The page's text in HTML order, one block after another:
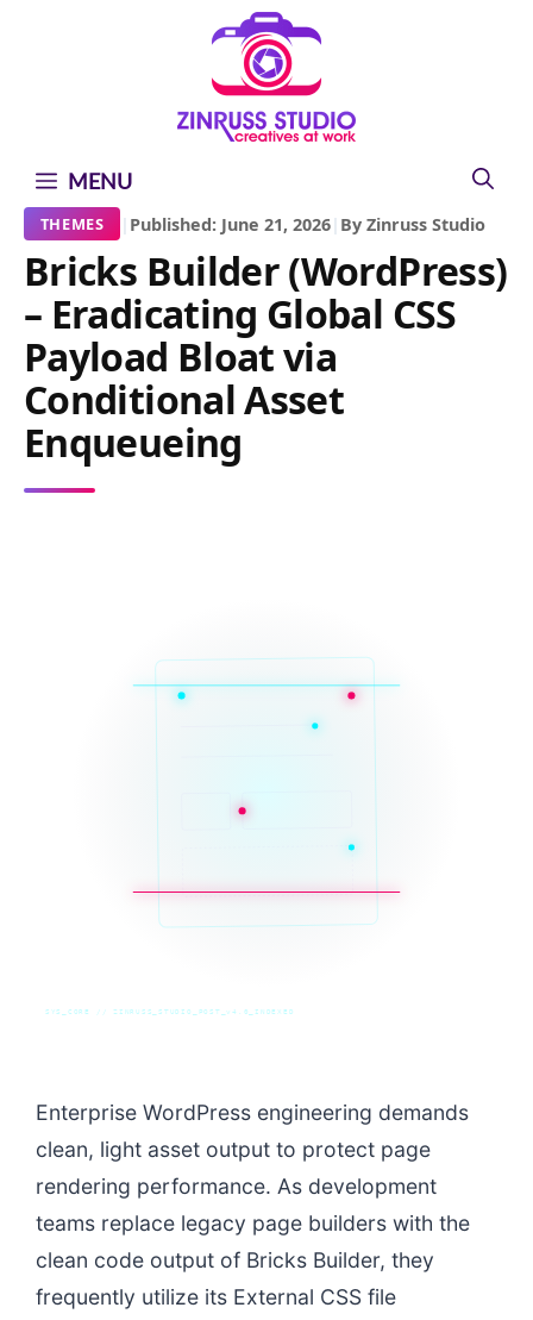
MENU
THEMES | Published: June 21, 2026| By Zinruss Studio
Bricks Builder (WordPress)
– Eradicating Global CSS
Payload Bloat via
Conditional Asset
Enqueueing
SYS_CORE // ZINRUSS_STUDIO_POST_v4.0_INDEXED
Enterprise WordPress engineering demands
clean, light asset output to protect page
rendering performance. As development
teams replace legacy page builders with the
clean code output of Bricks Builder, they
frequently utilize its External CSS file